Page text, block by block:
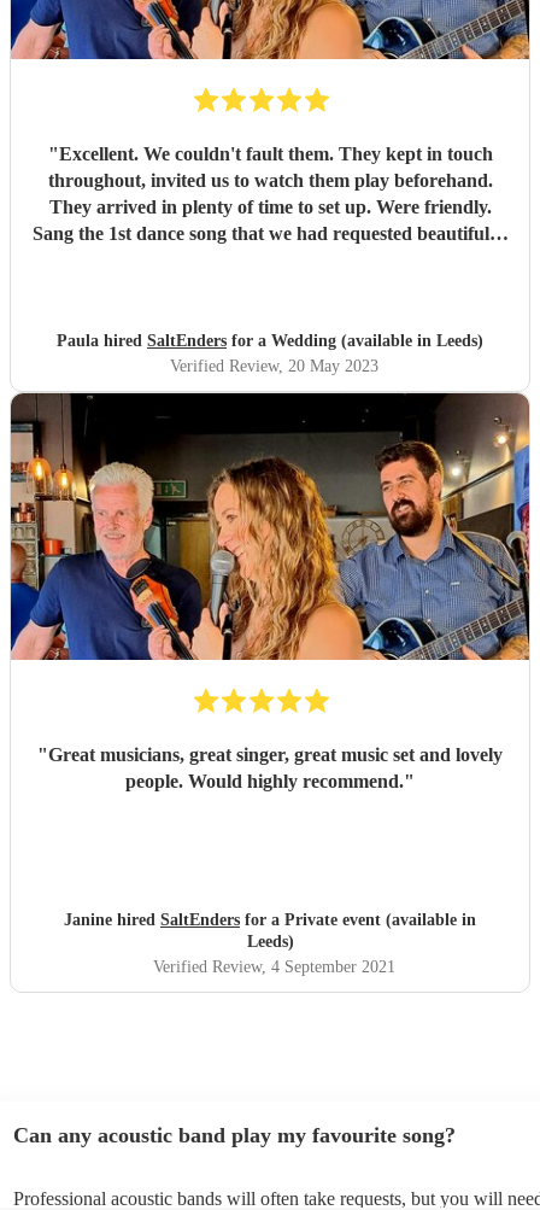
"Excellent. We couldn't fault them. They kept in touch
throughout, invited us to watch them play beforehand.
They arrived in plenty of time to set up. Were friendly.
Sang the 1st dance song that we had requested beautifully.
Paula hired SaltEnders for a Wedding (available in Leeds)
Verified Review, 20 May 2023
"Great musicians, great singer, great music set and lovely
people. Would highly recommend."
Janine hired SaltEnders for a Private event (available in
Leeds)
Verified Review, 4 September 2021
Can any acoustic band play my favourite song?
Professional acoustic bands will often take requests, but you will